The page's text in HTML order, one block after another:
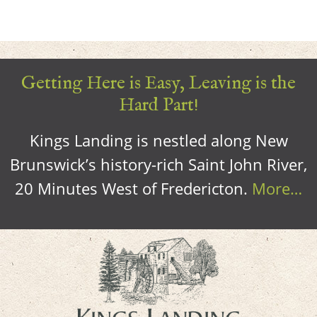
Getting Here is Easy, Leaving is the
Hard Part!
Kings Landing is nestled along New
Brunswick’s history-rich Saint John River,
20 Minutes West of Fredericton. More…